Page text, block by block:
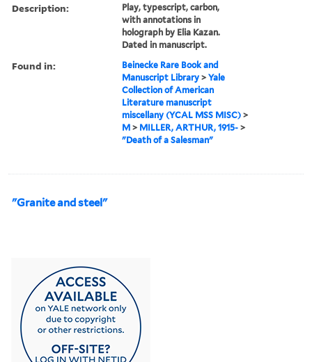
Description:
Play, typescript, carbon,
with annotations in
holograph by Elia Kazan.
Dated in manuscript.
Found in:
Beinecke Rare Book and
Manuscript Library >Yale
Collection of American
Literature manuscript
miscellany (YCAL MSS MISC) >
M > MILLER, ARTHUR, 1915- >
"Death of a Salesman"
"Granite and steel"